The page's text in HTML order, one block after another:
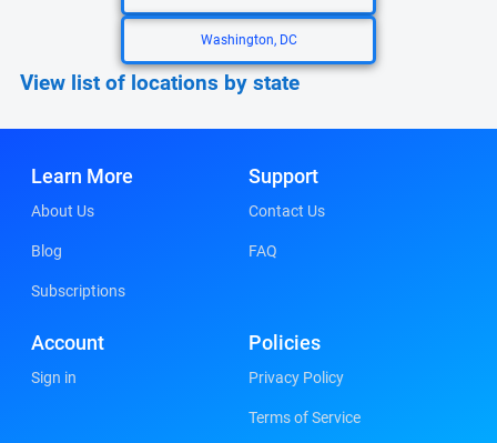
Washington, DC
View list of locations by state
Learn More
About Us
Blog
Subscriptions
Support
Contact Us
FAQ
Account
Sign in
Policies
Privacy Policy
Terms of Service